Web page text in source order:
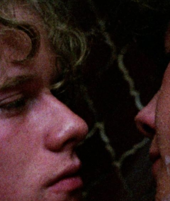
Films A–Z
Monthly Lineup